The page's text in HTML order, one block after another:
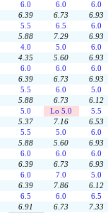
6.0 6.0
6.0
6.39 6.73
6.93
5.5 6.5
6.0
5.88 7.29
6.93
4.0 5.0
6.0
4.35 5.60
6.93
6.0 6.0
6.0
6.39 6.73
6.93
5.5 6.0
5.0
5.88 6.73
6.12
5.0 Lo 5.0
5.5
5.37 7.16
6.53
5.5 5.0
6.0
5.88 5.60
6.93
6.0 6.0
6.0
6.39 6.73
6.93
6.0 7.0
5.0
6.39 7.86
6.12
6.5 6.0
6.5
6.91 6.73
7.33